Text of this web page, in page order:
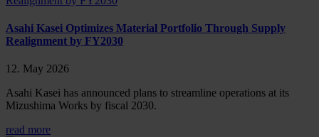
Asahi Kasei Optimizes Material Portfolio Through Supply
Realignment by FY2030
12. May 2026
Asahi Kasei has announced plans to streamline operations at its
Mizushima Works by fiscal 2030.
read more